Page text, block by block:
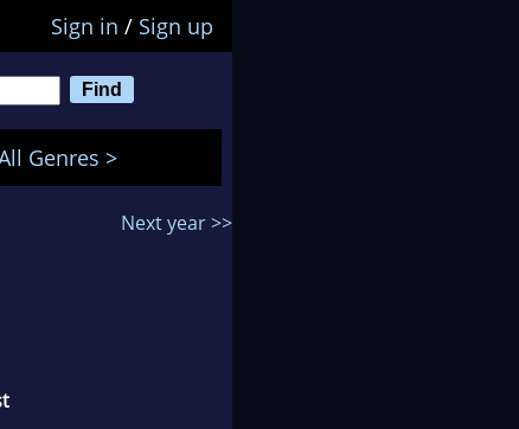
Sign in / Sign up
Genres >
Next year >>